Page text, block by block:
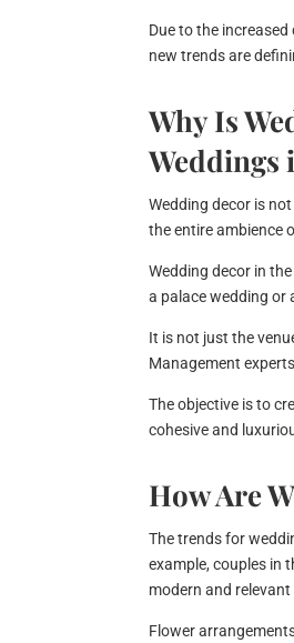
Due to the
new trends are
Why Is
Weddings
Wedding decor is
the entire ambience
Wedding decor in
a palace wedding or
It is not just the
Management
The objective is to
cohesive and
How Are
The trends for
example, couples in
modern and
Flower